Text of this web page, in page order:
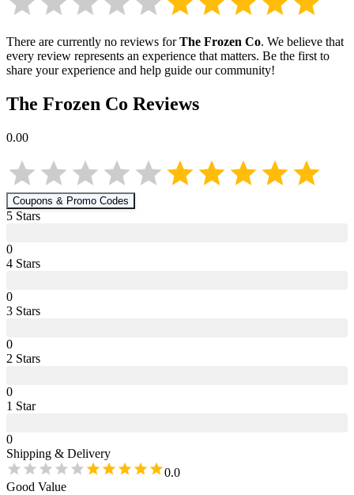
There are currently no reviews forThe Frozen Co. We believe that
every review represents an experience that matters. Be the first to
share your experience and help guide our community!
The Frozen Co Reviews
0.00
Coupons & Promo Codes
5 Stars
0
4 Stars
0
3 Stars
0
2 Stars
0
1 Star
0
Shipping & Delivery
0.0
Good Value